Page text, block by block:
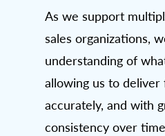
As we support
sales organizations,
understanding of
allowing us to deliver
accurately, and with
consistency over